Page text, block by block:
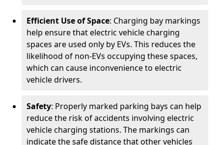
Efficient Use of Space: Charging bay markings
help ensure that electric vehicle charging
spaces are used only by EVs. This reduces the
likelihood of non-EVs occupying these spaces,
which can cause inconvenience to electric
vehicle drivers.
Safety: Properly marked parking bays can help
reduce the risk of accidents involving electric
vehicle charging stations. The markings can
indicate the safe distance that other vehicles